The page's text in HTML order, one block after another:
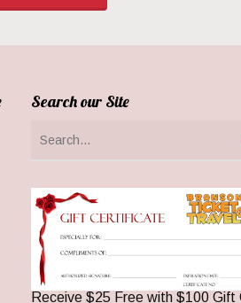
Search our Site
Receive $25 Free with $100 Gift